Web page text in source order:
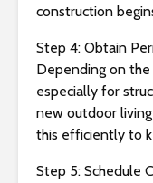
construction
Step 4: Obtain
Depending on
especially for
new outdoor
this efficiently to
Step 5: Schedule